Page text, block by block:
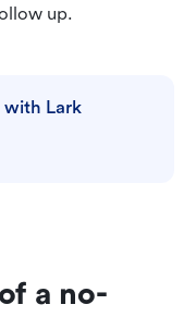
up.
with Lark
a no-